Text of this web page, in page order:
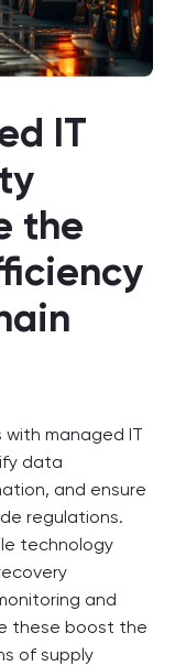
IT
the
managed IT
data
and ensure
regulations.
technology
and
these boost the
of supply